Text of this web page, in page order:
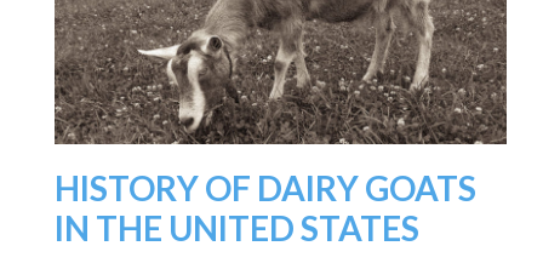
HISTORY OF DAIRY GOATS
IN THE UNITED STATES